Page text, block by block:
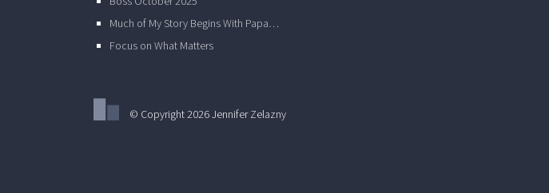
Much of My Story Begins With Papa…
Focus on What Matters
© Copyright 2026 Jennifer Zelazny